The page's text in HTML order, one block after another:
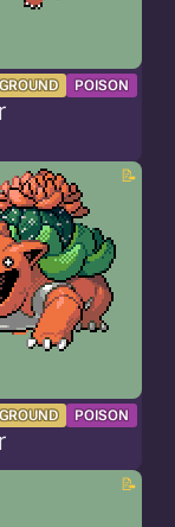
GROUND POISON
GROUND POISON